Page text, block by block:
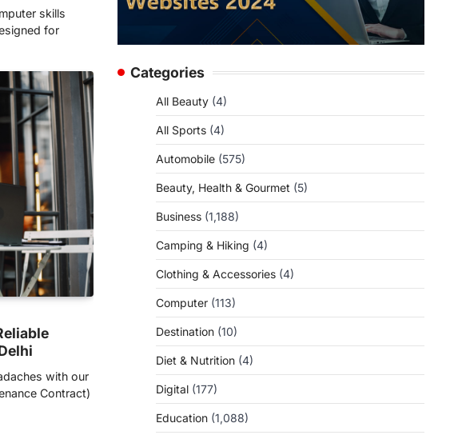
skills
for
with our
Contract)
Categories
All Beauty (4)
All Sports (4)
Automobile (575)
Beauty, Health & Gourmet (5)
Business (1,188)
Camping & Hiking (4)
Clothing & Accessories (4)
Computer (113)
Destination (10)
Diet & Nutrition (4)
Digital (177)
Education (1,088)